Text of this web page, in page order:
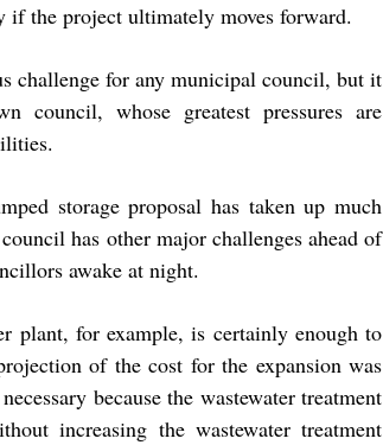
if the project ultimately moves forward.
challenge for any municipal council, but it
council, whose greatest pressures are
storage proposal has taken up much
has other major challenges ahead of
awake at night.
plant, for example, is certainly enough to
of the cost for the expansion was
because the wastewater treatment
increasing the wastewater treatment